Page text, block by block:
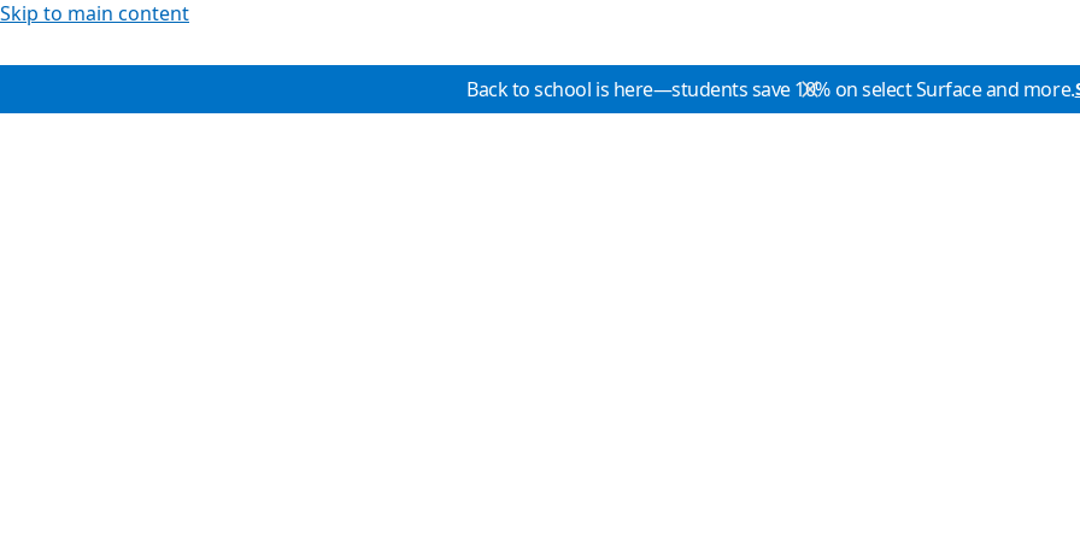
Skip to main content
Back to school is here—students save 10% on select Surface and more.